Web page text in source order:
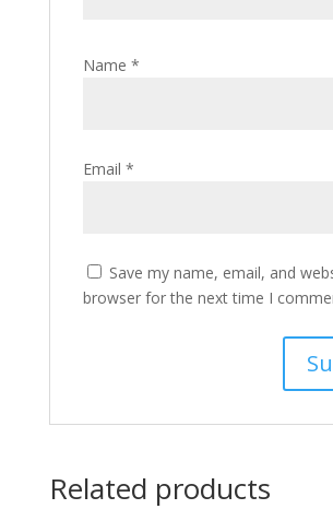
Name *
Email *
Save my name, email, and
browser for the next time I
Related products